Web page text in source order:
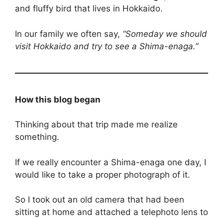
and fluffy bird that lives in Hokkaido.
In our family we often say, “Someday we should
visit Hokkaido and try to see a Shima-enaga.”
How this blog began
Thinking about that trip made me realize
something.
If we really encounter a Shima-enaga one day, I
would like to take a proper photograph of it.
So I took out an old camera that had been
sitting at home and attached a telephoto lens to